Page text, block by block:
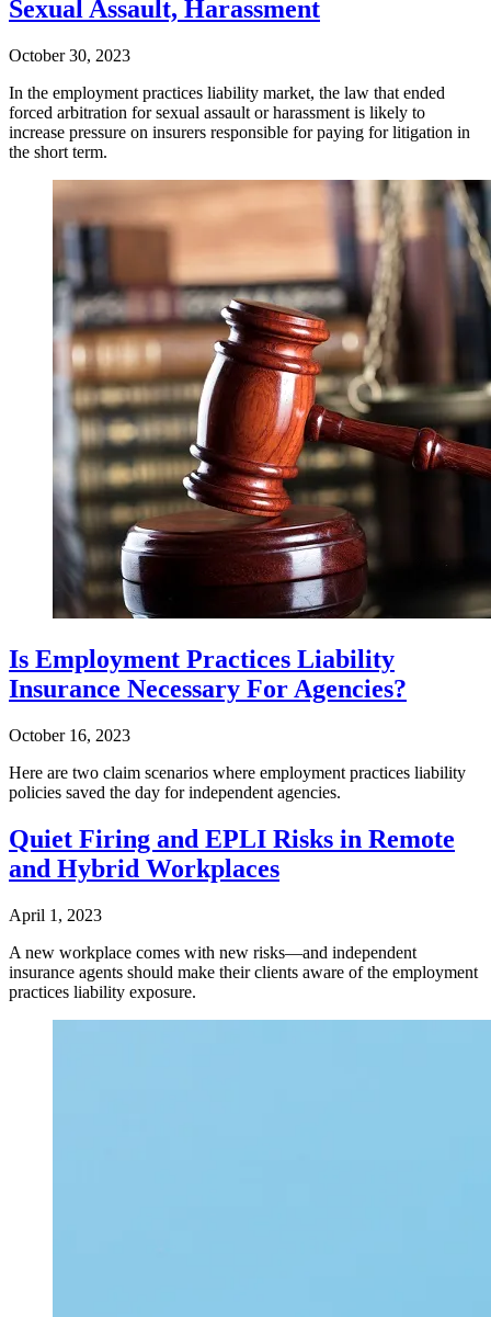
Sexual Assault, Harassment
October 30, 2023
In the employment practices liability market, the law that ended
forced arbitration for sexual assault or harassment is likely to
increase pressure on insurers responsible for paying for litigation in
the short term.
Is Employment Practices Liability
Insurance Necessary For Agencies?
October 16, 2023
Here are two claim scenarios where employment practices liability
policies saved the day for independent agencies.
Quiet Firing and EPLI Risks in Remote
and Hybrid Workplaces
April 1, 2023
A new workplace comes with new risks—and independent
insurance agents should make their clients aware of the employment
practices liability exposure.